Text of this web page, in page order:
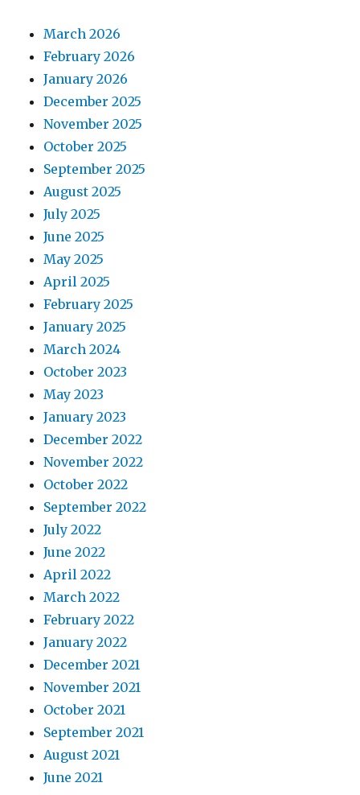
March 2026
February 2026
January 2026
December 2025
November 2025
October 2025
September 2025
August 2025
July 2025
June 2025
May 2025
April 2025
February 2025
January 2025
March 2024
October 2023
May 2023
January 2023
December 2022
November 2022
October 2022
September 2022
July 2022
June 2022
April 2022
March 2022
February 2022
January 2022
December 2021
November 2021
October 2021
September 2021
August 2021
June 2021